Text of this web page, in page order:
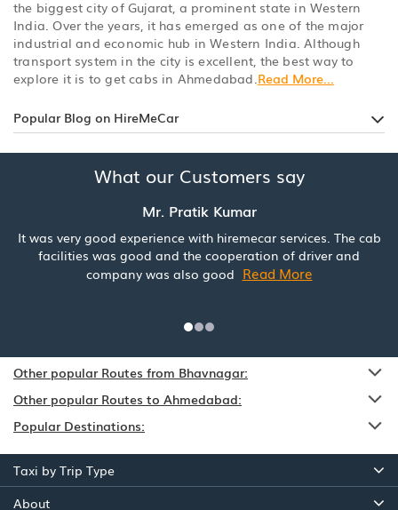
the biggest city of Gujarat, a prominent state in Western
India. Over the years, it has emerged as one of the major
industrial and economic hub in Western India. Although
transport system in the city is excellent, the best way to
explore it is to get cabs in Ahmedabad. Read More...
Popular Blog on HireMeCar
What our Customers say
Mr. Pratik Kumar
It was very good experience with hiremecar services. The cab
facilities was good and the cooperation of driver and
company was also good Read More
Other popular Routes from Bhavnagar:
Other popular Routes to Ahmedabad:
Popular Destinations:
Taxi by Trip Type
About